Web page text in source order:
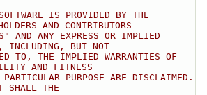
IS PROVIDED BY THE
AND CONTRIBUTORS
ANY EXPRESS OR IMPLIED
INCLUDING, BUT NOT
TO, THE IMPLIED WARRANTIES OF
AND FITNESS
PURPOSE ARE DISCLAIMED.
SHALL THE